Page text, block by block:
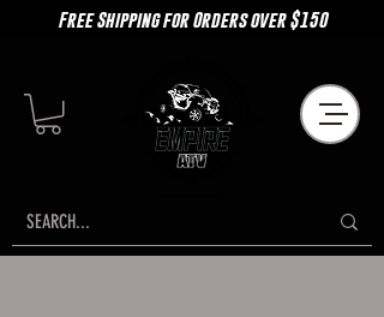
Free Shipping for Orders over $150